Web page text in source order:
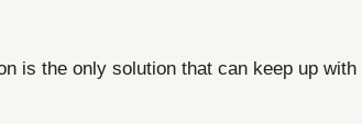
is the only solution that can keep up